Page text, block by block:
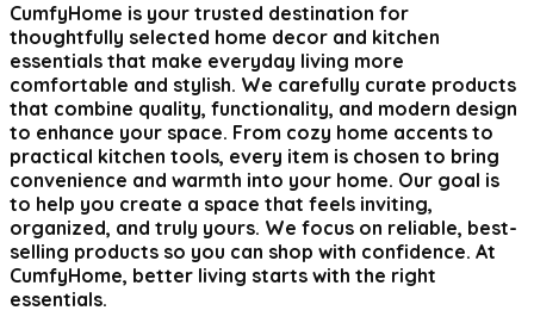
CumfyHome is your trusted destination for
thoughtfully selected home decor and kitchen
essentials that make everyday living more
comfortable and stylish. We carefully curate products
that combine quality, functionality, and modern design
to enhance your space. From cozy home accents to
practical kitchen tools, every item is chosen to bring
convenience and warmth into your home. Our goal is
to help you create a space that feels inviting,
organized, and truly yours. We focus on reliable, best-
selling products so you can shop with confidence. At
CumfyHome, better living starts with the right
essentials.